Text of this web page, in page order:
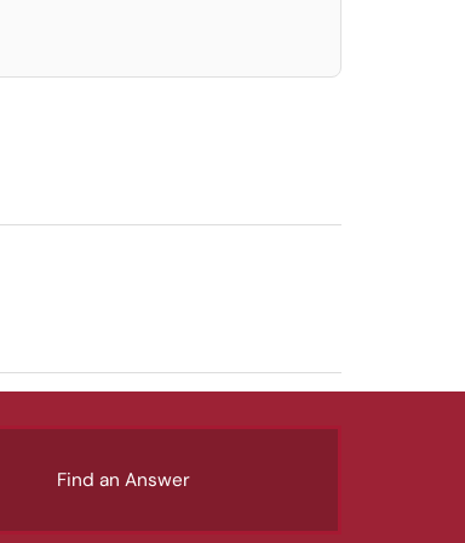
Find an Answer